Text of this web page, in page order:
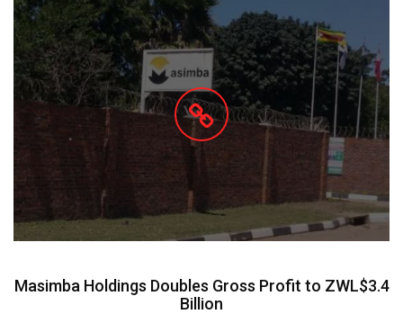
Masimba Holdings Doubles Gross Profit to ZWL$3.4
Billion